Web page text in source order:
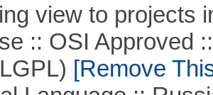
view to projects
:: OSI Approved ::
[Remove